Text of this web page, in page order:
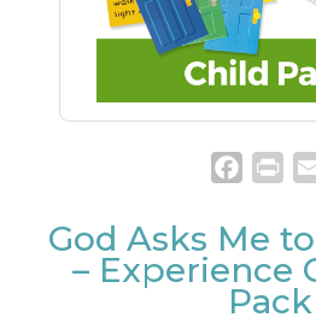
God Asks Me
– Experience
Pack